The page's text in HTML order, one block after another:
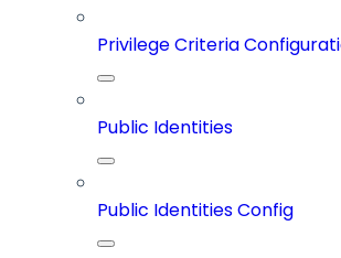
Privilege Criteria
Public Identities
Public Identities Config